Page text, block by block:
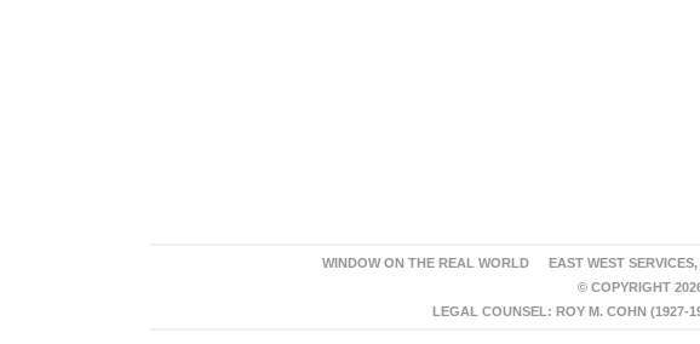
WINDOW ON THE REAL WORLD EAST WEST SERVICES,
© COPYRIGHT
LEGAL COUNSEL: ROY M. COHN (1927-